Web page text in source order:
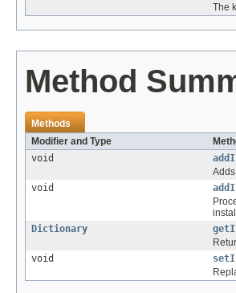
The
Method
Methods
Modifier and Type
void
void
Dictionary
void